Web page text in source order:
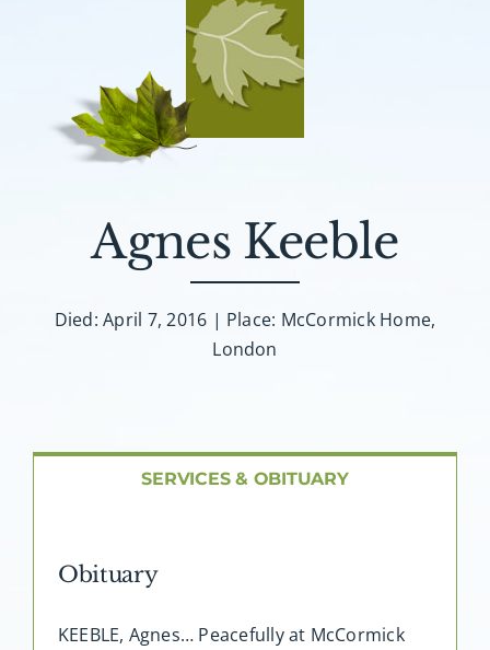
Send Flowers
Plan A Funeral
About AMG
Facilities
Contact
Agnes Keeble
Died: April 7, 2016 | Place: McCormick Home,
London
SERVICES & OBITUARY
Obituary
KEEBLE, Agnes… Peacefully at McCormick